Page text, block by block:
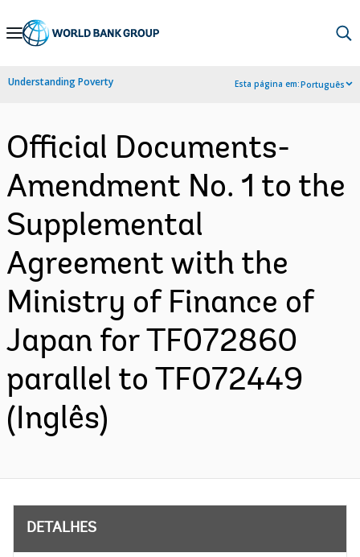
Skip
Navigation
Understanding Poverty Esta página em:Português
Official Documents-
Amendment No. 1 to the
Supplemental
Agreement with the
Ministry of Finance of
Japan for TF072860
parallel to TF072449
(Inglês)
DETALHES